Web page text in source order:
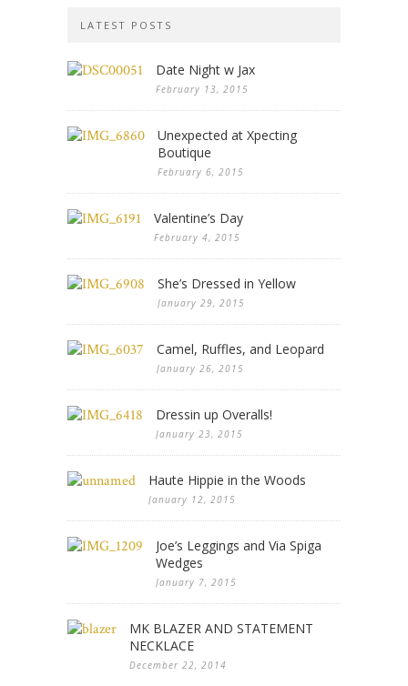
LATEST POSTS
Date Night w Jax
February 13, 2015
Unexpected at Xpecting
Boutique
February 6, 2015
Valentine’s Day
February 4, 2015
She’s Dressed in Yellow
January 29, 2015
Camel, Ruffles, and Leopard
January 26, 2015
Dressin up Overalls!
January 23, 2015
Haute Hippie in the Woods
January 12, 2015
Joe’s Leggings and Via Spiga
Wedges
January 7, 2015
MK BLAZER AND STATEMENT
NECKLACE
December 22, 2014